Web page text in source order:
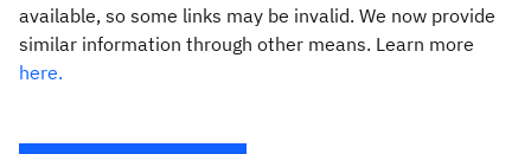
available, so some links may be invalid. We now provide
similar information through other means. Learn more
here.